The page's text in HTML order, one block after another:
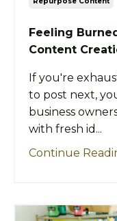
Feeling
Content
If you're
to post next,
business
with fresh id...
Continue